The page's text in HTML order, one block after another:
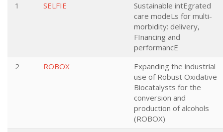
1
SELFIE
Sustainable intEgrated
care modeLs for multi-
morbidity: delivery,
FInancing and
performancE
2
ROBOX
Expanding the industrial
use of Robust Oxidative
Biocatalysts for the
conversion and
production of alcohols
(ROBOX)